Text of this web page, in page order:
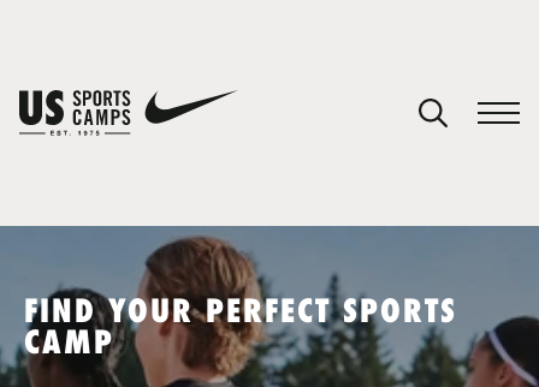
SPORTS
FIND YOUR PERFECT SPORTS
CAMP
You have no camps in your cart.